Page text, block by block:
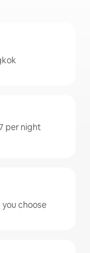
per night
choose